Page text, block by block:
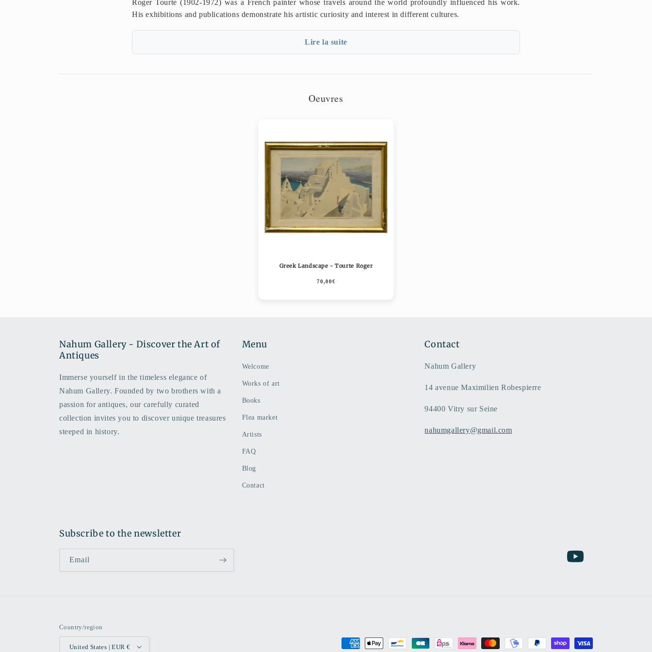
o
Roger Tourte (1902-1972) was a French painter whose travels around the world profoundly influenced his work.
His exhibitions and publications demonstrate his artistic curiosity and interest in different cultures.
Lire la suite
Oeuvres
Greek Landscape - Tourte Roger
70,00€
Nahum Gallery - Discover the Art of
Antiques
Immerse yourself in the timeless elegance of
Nahum Gallery. Founded by two brothers with a
passion for antiques, our carefully curated
collection invites you to discover unique treasures
steeped in history.
Menu
Welcome
Works of art
Books
Flea market
Artists
FAQ
Blog
Contact
Contact
Nahum Gallery
14 avenue Maximilien Robespierre
94400 Vitry sur Seine
nahumgallery@gmail.com
Subscribe to the newsletter
Email YouTube
Country/region
United States | EUR € Payment